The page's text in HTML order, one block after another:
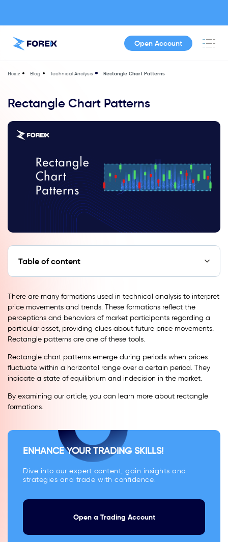
Open Account
Home Blog Technical Analysis Rectangle Chart Patterns
Rectangle Chart Patterns
Table of content
There are many formations used in technical analysis to interpret
price movements and trends. These formations reflect the
perceptions and behaviors of market participants regarding a
particular asset, providing clues about future price movements.
Rectangle patterns are one of these tools.
Rectangle chart patterns emerge during periods when prices
fluctuate within a horizontal range over a certain period. They
indicate a state of equilibrium and indecision in the market.
By examining our article, you can learn more about rectangle
formations.
ENHANCE YOUR TRADING SKILLS!
Dive into our expert content, gain insights and
strategies and trade with confidence.
Open a Trading Account